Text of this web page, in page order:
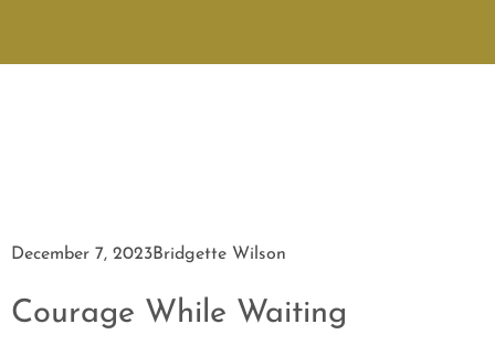
December 7, 2023Bridgette Wilson
Courage While Waiting